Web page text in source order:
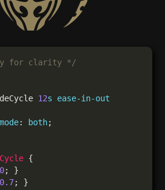
for clarity */
12s
ease-in-out
: both
0
0.7